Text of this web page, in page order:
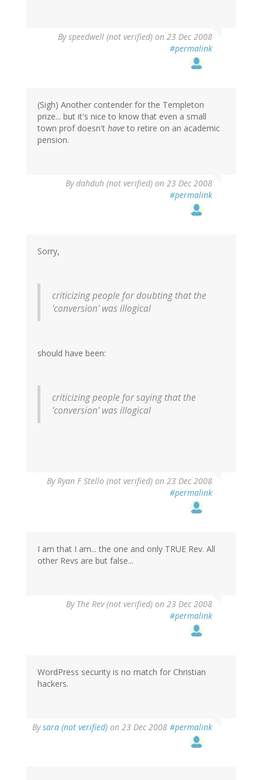
Byspeedwell (not verified) on 23 Dec 2008
#permalink
(Sigh) Another contender for the Templeton
prize... but it's nice to know that even a small
town prof doesn't have to retire on an academic
pension.
Bydahduh (not verified) on 23 Dec 2008
#permalink
Sorry,
criticizing people for doubting that the
'conversion' was illogical
should have been:
criticizing people for saying that the
'conversion' was illogical
ByRyan F Stello (not verified) on 23 Dec 2008
#permalink
I am that I am... the one and only TRUE Rev. All
other Revs are but false...
By The Rev (not verified) on 23 Dec 2008
#permalink
WordPress security is no match for Christian
hackers.
Bysara (not verified) on 23 Dec 2008 #permalink